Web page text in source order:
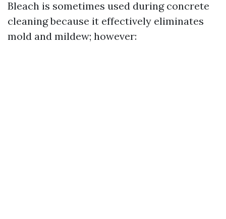
Bleach is sometimes used during concrete
cleaning because it effectively eliminates
mold and mildew; however: